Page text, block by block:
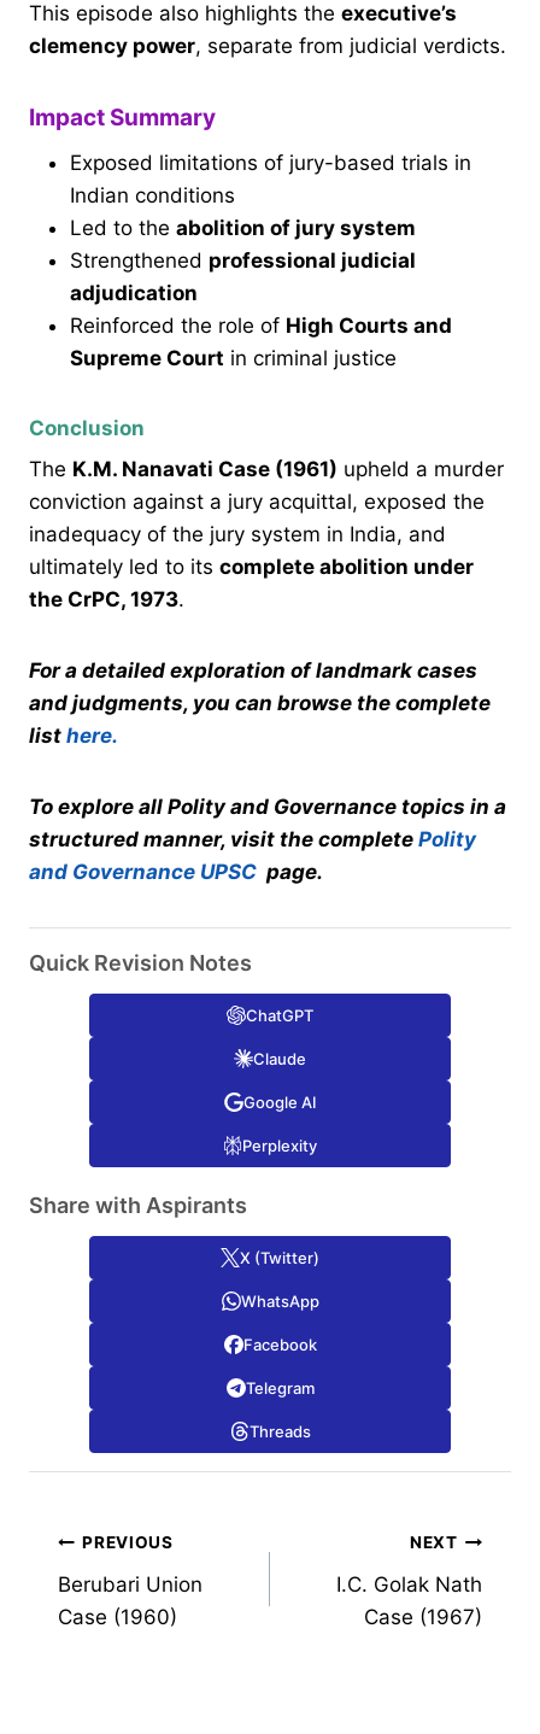
This episode also highlights the executive’s
clemency power, separate from judicial verdicts.
Impact Summary
Exposed limitations of jury-based trials in
Indian conditions
Led to the abolition of jury system
Strengthened professional judicial
adjudication
Reinforced the role of High Courts and
Supreme Court in criminal justice
Conclusion
The K.M. Nanavati Case (1961) upheld a murder
conviction against a jury acquittal, exposed the
inadequacy of the jury system in India, and
ultimately led to its complete abolition under
the CrPC, 1973.
For a detailed exploration of landmark cases
and judgments, you can browse the complete
list here.
To explore all Polity and Governance topics in a
structured manner, visit the complete Polity
and Governance UPSC page.
Quick Revision Notes
ChatGPT
Claude
Google AI
Perplexity
Share with Aspirants
X (Twitter)
WhatsApp
Facebook
Telegram
Threads
Post
navigation
PREVIOUS
Berubari Union
Case (1960)
NEXT
I.C. Golak Nath
Case (1967)